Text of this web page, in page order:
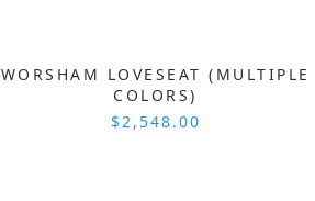
WORSHAM LOVESEAT (MULTIPLE
COLORS)
$2,548.00